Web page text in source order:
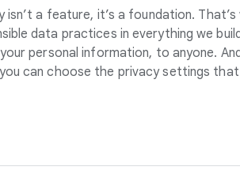
isn’t a feature, it’s a foundation.
data practices in everything we
personal information, to anyone.
can choose the privacy settings